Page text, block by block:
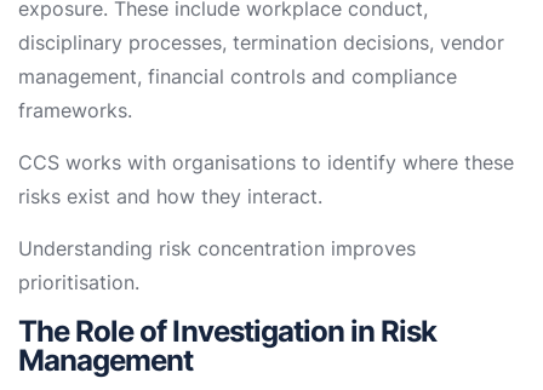
exposure. These include workplace conduct,
disciplinary processes, termination decisions, vendor
management, financial controls and compliance
frameworks.
CCS works with organisations to identify where these
risks exist and how they interact.
Understanding risk concentration improves
prioritisation.
The Role of Investigation in Risk
Management